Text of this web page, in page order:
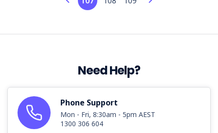
Need Help?
Phone Support
Mon - Fri, 8:30am - 5pm AEST
1300 306 604